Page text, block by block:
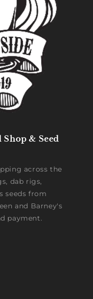
& Seed
across the
dab rigs,
seeds from
and Barney's
payment.